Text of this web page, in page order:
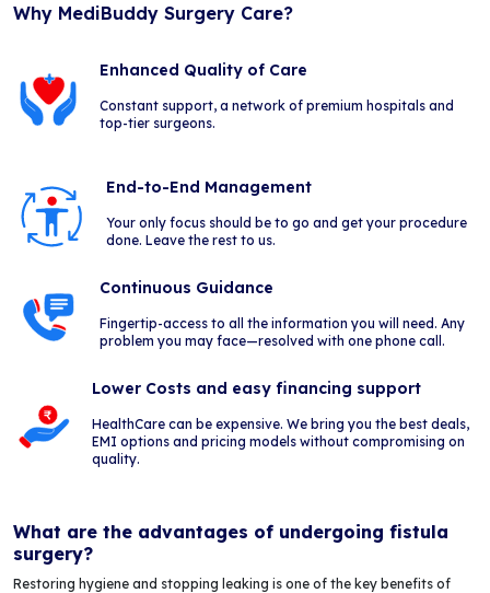
Why MediBuddy Surgery Care?
Enhanced Quality of Care
Constant support, a network of premium hospitals and
top-tier surgeons.
End-to-End Management
Your only focus should be to go and get your procedure
done. Leave the rest to us.
Continuous Guidance
Fingertip-access to all the information you will need. Any
problem you may face—resolved with one phone call.
Lower Costs and easy financing support
HealthCare can be expensive. We bring you the best deals,
EMI options and pricing models without compromising on
quality.
What are the advantages of undergoing fistula
surgery?
Restoring hygiene and stopping leaking is one of the key benefits of